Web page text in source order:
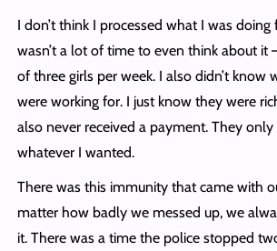
I don’t think I processed what I was doing
wasn’t a lot of time to even think about it
of three girls per week. I also didn’t know
were working for. I just know they were
also never received a payment. They
whatever I wanted.
There was this immunity that came with
matter how badly we messed up, we
it. There was a time the police stopped